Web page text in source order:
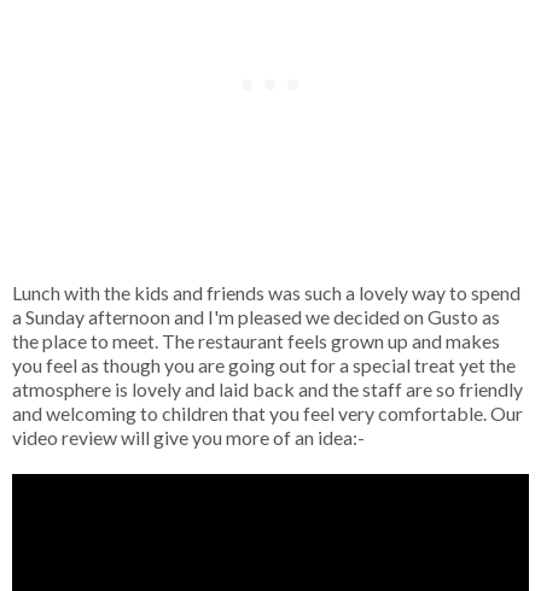
Lunch with the kids and friends was such a lovely way to spend
a Sunday afternoon and I'm pleased we decided on Gusto as
the place to meet. The restaurant feels grown up and makes
you feel as though you are going out for a special treat yet the
atmosphere is lovely and laid back and the staff are so friendly
and welcoming to children that you feel very comfortable. Our
video review will give you more of an idea:-